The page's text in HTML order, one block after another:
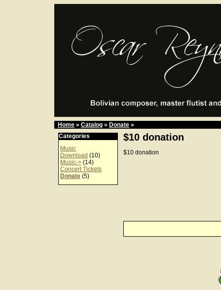
Home » Catalog » Donate »
Categories
Music
Download (10)
Music-> (14)
Concert Tickets
Donate (5)
$10 donation
$10 donation